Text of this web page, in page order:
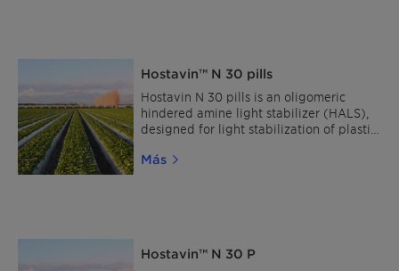
Hostavin™ N 30 pills
Hostavin N 30 pills is an oligomeric
hindered amine light stabilizer (HALS),
designed for light stabilization of plastic
its broad compatibility and excellent
Más
Hostavin™ N 30 P